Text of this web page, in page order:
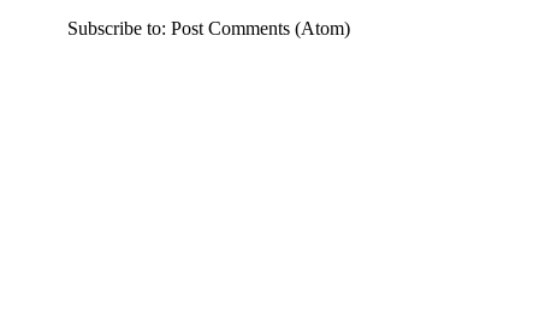
Subscribe to: Post Comments (Atom)